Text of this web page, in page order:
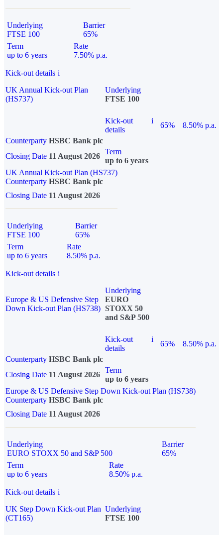
Underlying
FTSE 100
Barrier
65%
Term
up to 6 years
Rate
7.50% p.a.
Kick-out details i
UK Annual Kick-out Plan
(HS737)
Underlying
FTSE 100
Kick-out
details
i
65%
8.50% p.a.
Counterparty HSBC Bank plc
Closing Date 11 August 2026
Term
up to 6 years
UK Annual Kick-out Plan (HS737)
Counterparty HSBC Bank plc
Closing Date 11 August 2026
Underlying
FTSE 100
Barrier
65%
Term
up to 6 years
Rate
8.50% p.a.
Kick-out details i
Europe & US Defensive Step
Down Kick-out Plan (HS738)
Underlying
EURO
STOXX 50
and S&P 500
Kick-out
details
i
65%
8.50% p.a.
Counterparty HSBC Bank plc
Closing Date 11 August 2026
Term
up to 6 years
Europe & US Defensive Step Down Kick-out Plan (HS738)
Counterparty HSBC Bank plc
Closing Date 11 August 2026
Underlying
EURO STOXX 50 and S&P 500
Barrier
65%
Term
up to 6 years
Rate
8.50% p.a.
Kick-out details i
UK Step Down Kick-out Plan
(CT165)
Underlying
FTSE 100